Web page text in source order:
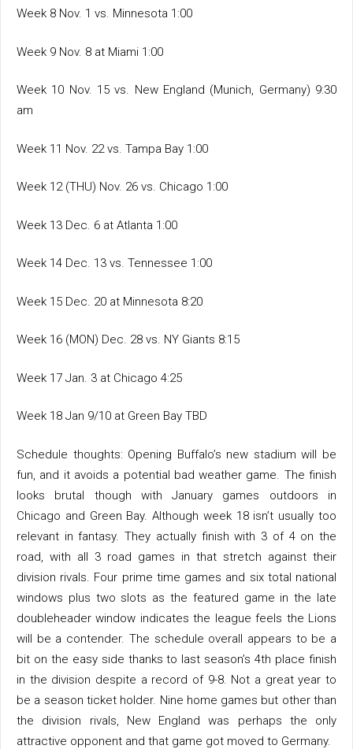
Week 8 Nov. 1 vs. Minnesota 1:00
Week 9 Nov. 8 at Miami 1:00
Week 10 Nov. 15 vs. New England (Munich, Germany) 9:30
am
Week 11 Nov. 22 vs. Tampa Bay 1:00
Week 12 (THU) Nov. 26 vs. Chicago 1:00
Week 13 Dec. 6 at Atlanta 1:00
Week 14 Dec. 13 vs. Tennessee 1:00
Week 15 Dec. 20 at Minnesota 8:20
Week 16 (MON) Dec. 28 vs. NY Giants 8:15
Week 17 Jan. 3 at Chicago 4:25
Week 18 Jan 9/10 at Green Bay TBD
Schedule thoughts: Opening Buffalo’s new stadium will be
fun, and it avoids a potential bad weather game. The finish
looks brutal though with January games outdoors in
Chicago and Green Bay. Although week 18 isn’t usually too
relevant in fantasy. They actually finish with 3 of 4 on the
road, with all 3 road games in that stretch against their
division rivals. Four prime time games and six total national
windows plus two slots as the featured game in the late
doubleheader window indicates the league feels the Lions
will be a contender. The schedule overall appears to be a
bit on the easy side thanks to last season’s 4th place finish
in the division despite a record of 9-8. Not a great year to
be a season ticket holder. Nine home games but other than
the division rivals, New England was perhaps the only
attractive opponent and that game got moved to Germany.